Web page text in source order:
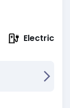
Electric